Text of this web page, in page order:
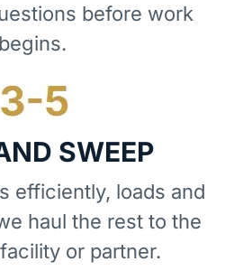
before work
begins.
SWEEP
efficiently, loads and
haul the rest to the
or partner.